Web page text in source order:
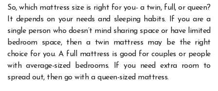
So, which mattress size is right for you- a twin, full, or queen?
It depends on your needs and sleeping habits. If you are a
single person who doesn’t mind sharing space or have limited
bedroom space, then a twin mattress may be the right
choice for you. A full mattress is good for couples or people
with average-sized bedrooms. If you need extra room to
spread out, then go with a queen-sized mattress.